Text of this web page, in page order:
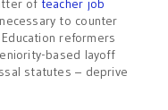
of teacher job
to counter
reformers
based layoff
statutes – deprive